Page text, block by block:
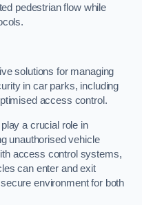
pedestrian flow while
solutions for managing
in car parks, including
access control.
a crucial role in
unauthorised vehicle
access control systems,
can enter and exit
environment for both